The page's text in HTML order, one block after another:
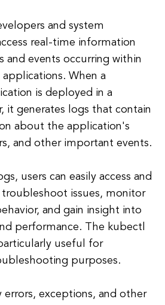
and system
real-time information
and events occurring within
When a
is deployed in a
it generates logs that contain
about the application's
and other important events.
users can easily access and
issues, monitor
and gain insight into
performance. The kubectl
useful for
purposes.
errors, exceptions, and other